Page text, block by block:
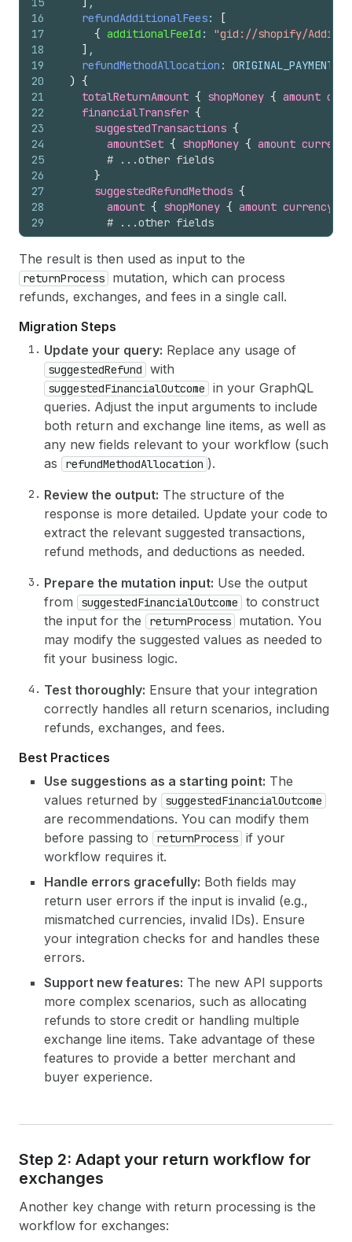
16
17
18
19
20
21
22
23
24
25
26
27
28
29
30
31
32
33
34
36
37
refundAdditionalFees:
[
{ additionalFeeId : "gid://shopify/
] ,
refundMethodAllocation :
) {
totalReturnAmount { shopMoney { amount
financialTransfer {
suggestedTransactions {
amountSet { shopMoney { amount
# ...other fields
}
suggestedRefundMethods {
amount { shopMoney { amount
# ...other fields
}
# ...other fields
}
selectedDeductions {
returnShippingFeesSubtotal { shopMoney
# ...other fields
}
# ...other fields
}
}
}
The result is then used as input to the
returnProcess
mutation, which can process
refunds, exchanges, and fees in a single call.
Migration Steps
Update your query: Replace any usage of
suggestedRefund with
suggestedFinancialOutcome
in your GraphQL
queries. Adjust the input arguments to include
both return and exchange line items, as well as
any new fields relevant to your workflow (such
as
refundMethodAllocation ).
Review the output: The structure of the
response is more detailed. Update your code to
extract the relevant suggested transactions,
refund methods, and deductions as needed.
Prepare the mutation input: Use the output
from
suggestedFinancialOutcome
to construct
the input for the
returnProcess
mutation. You
may modify the suggested values as needed to
fit your business logic.
Test thoroughly: Ensure that your integration
correctly handles all return scenarios, including
refunds, exchanges, and fees.
Best Practices
Use suggestions as a starting point: The
values returned by
suggestedFinancialOutcome
are recommendations. You can modify them
before passing to
returnProcess if your
workflow requires it.
Handle errors gracefully: Both fields may
return user errors if the input is invalid (e.g.,
mismatched currencies, invalid IDs). Ensure
your integration checks for and handles these
errors.
Support new features: The new API supports
more complex scenarios, such as allocating
refunds to store credit or handling multiple
exchange line items. Take advantage of these
features to provide a better merchant and
buyer experience.
Step 2: Adapt your return workflow for
exchanges
Another key change with return processing is the
workflow for exchanges: